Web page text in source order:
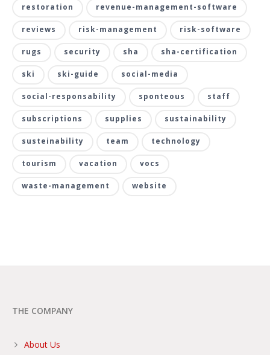
restoration revenue-management-software
reviews risk-management risk-software
rugs security sha sha-certification
ski ski-guide social-media
social-responsability sponteous staff
subscriptions supplies sustainability
susteinability team technology
tourism vacation vocs
waste-management website
THE COMPANY
About Us